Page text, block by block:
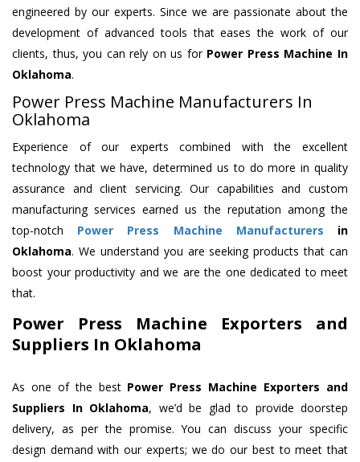
engineered by our experts. Since we are passionate about the
development of advanced tools that eases the work of our
clients, thus, you can rely on us for Power Press Machine In
Oklahoma.
Power Press Machine Manufacturers In
Oklahoma
Experience of our experts combined with the excellent
technology that we have, determined us to do more in quality
assurance and client servicing. Our capabilities and custom
manufacturing services earned us the reputation among the
top-notch Power Press Machine Manufacturers in
Oklahoma. We understand you are seeking products that can
boost your productivity and we are the one dedicated to meet
that.
Power Press Machine Exporters and
Suppliers In Oklahoma
As one of the best Power Press Machine Exporters and
Suppliers In Oklahoma, we’d be glad to provide doorstep
delivery, as per the promise. You can discuss your specific
design demand with our experts; we do our best to meet that